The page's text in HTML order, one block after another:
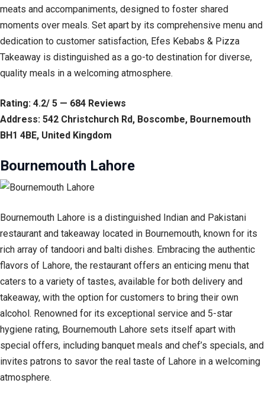
meats and accompaniments, designed to foster shared
moments over meals. Set apart by its comprehensive menu and
dedication to customer satisfaction, Efes Kebabs & Pizza
Takeaway is distinguished as a go-to destination for diverse,
quality meals in a welcoming atmosphere.
Rating: 4.2/ 5 — 684 Reviews
Address: 542 Christchurch Rd, Boscombe, Bournemouth
BH1 4BE, United Kingdom
Bournemouth Lahore
Bournemouth Lahore is a distinguished Indian and Pakistani
restaurant and takeaway located in Bournemouth, known for its
rich array of tandoori and balti dishes. Embracing the authentic
flavors of Lahore, the restaurant offers an enticing menu that
caters to a variety of tastes, available for both delivery and
takeaway, with the option for customers to bring their own
alcohol. Renowned for its exceptional service and 5-star
hygiene rating, Bournemouth Lahore sets itself apart with
special offers, including banquet meals and chef’s specials, and
invites patrons to savor the real taste of Lahore in a welcoming
atmosphere.